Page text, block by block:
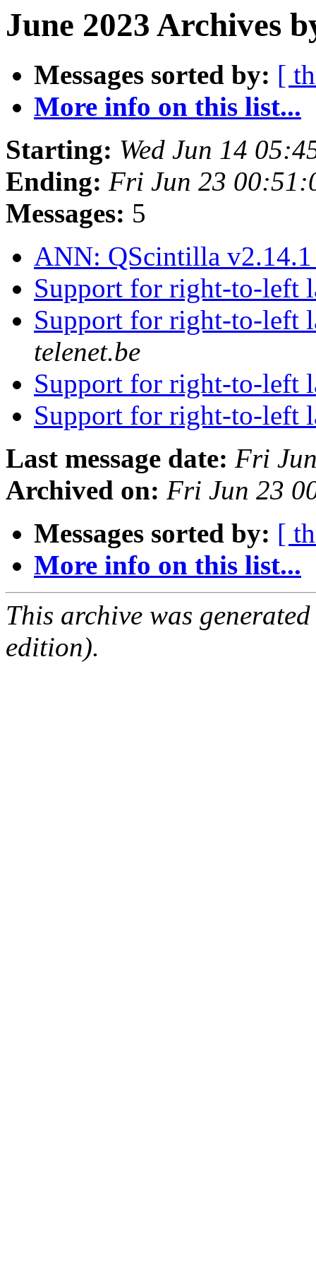
June 2023 Archives
Messages sorted by: [
More info on this list...
Starting: Wed Jun 14
Ending: Fri Jun 23
Messages: 5
ANN: QScintilla v2.14.1
Support for right-to-left
Support for right-to-left
telenet.be
Support for right-to-left
Support for right-to-left
Last message date: Fri
Archived on: Fri Jun 23
Messages sorted by: [
More info on this list...
This archive was
edition).